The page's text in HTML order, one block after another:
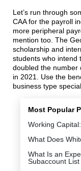
Let’s run through
CAA for the payroll
more peripheral
mention too. The
scholarship and
students who intend
doubled the number
in 2021. Use the
business type
Most Popular
Working
What Does
What Is an
Subaccount List